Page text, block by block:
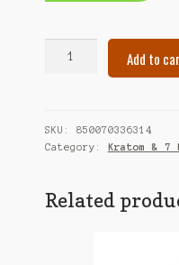
total
quantity
Add to
SKU: 850070336314
Category: Kratom & 7
Related